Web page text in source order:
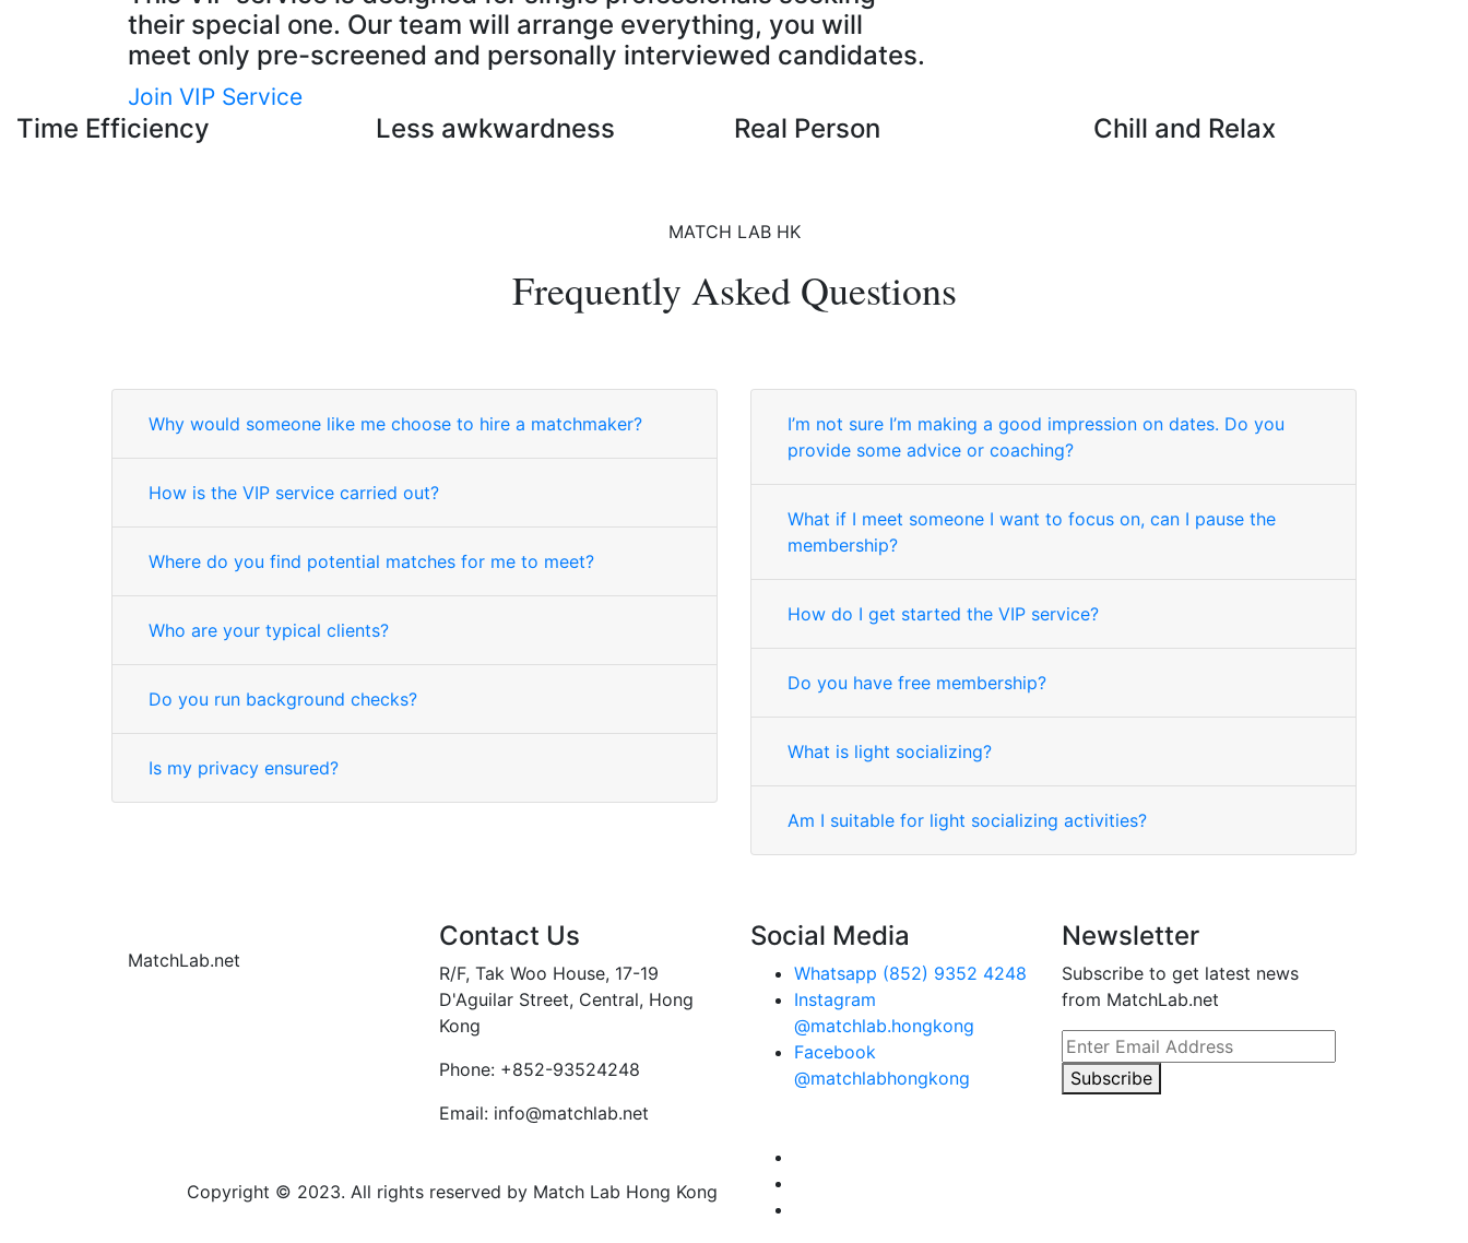
their special one. Our team will arrange everything, you will
meet only pre-screened and personally interviewed candidates.
Join VIP Service
Time Efficiency Less awkwardness Real Person Chill and Relax
MATCH LAB HK
Frequently Asked Questions
Why would someone like me choose to hire a matchmaker?
How is the VIP service carried out?
Where do you find potential matches for me to meet?
Who are your typical clients?
Do you run background checks?
Is my privacy ensured?
I’m not sure I’m making a good impression on dates. Do you
provide some advice or coaching?
What if I meet someone I want to focus on, can I pause the
membership?
How do I get started the VIP service?
Do you have free membership?
What is light socializing?
Am I suitable for light socializing activities?
MatchLab.net
Contact Us
R/F, Tak Woo House, 17-19
D'Aguilar Street, Central, Hong
Kong
Phone: +852-93524248
Email: info@matchlab.net
Social Media
Whatsapp (852) 9352 4248
Instagram
@matchlab.hongkong
Facebook
@matchlabhongkong
Newsletter
Subscribe to get latest news
from MatchLab.net
Subscribe
Copyright © 2023. All rights reserved by Match Lab Hong Kong